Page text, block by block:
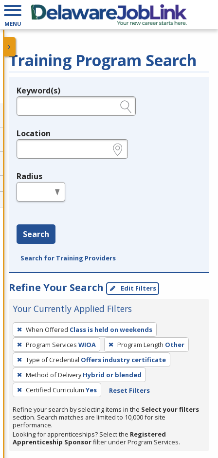
MENU
Training Program Search
Legend
Keyword(s)
Location
Radius
Search
Search for Training Providers
Refine Your Search Edit Filters
Your Currently Applied Filters
To
remove
a
filter,
press
Enter
or
Spacebar.
When Offered Class is held on weekends
Program Services WIOA Program Length Other
Type of Credential Offers industry certificate
Method of Delivery Hybrid or blended
Certified Curriculum Yes Reset Filters
Refine your search by selecting items in the Select your filters
section. Search matches are limited to 10,000 for site
performance.
Looking for apprenticeships? Select the Registered
Apprenticeship Sponsorfilter under Program Services.